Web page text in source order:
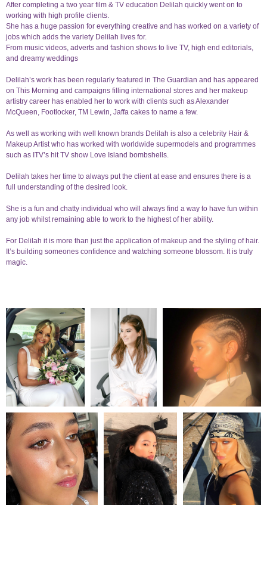
After completing a two year film & TV education Delilah quickly went on to
working with high profile clients.
She has a huge passion for everything creative and has worked on a variety of
jobs which adds the variety Delilah lives for.
From music videos, adverts and fashion shows to live TV, high end editorials,
and dreamy weddings
Delilah’s work has been regularly featured in The Guardian and has appeared
on This Morning and campaigns filling international stores and her makeup
artistry career has enabled her to work with clients such as Alexander
McQueen, Footlocker, TM Lewin, Jaffa cakes to name a few.
As well as working with well known brands Delilah is also a celebrity Hair &
Makeup Artist who has worked with worldwide supermodels and programmes
such as ITV’s hit TV show Love Island bombshells.
Delilah takes her time to always put the client at ease and ensures there is a
full understanding of the desired look.
She is a fun and chatty individual who will always find a way to have fun within
any job whilst remaining able to work to the highest of her ability.
For Delilah it is more than just the application of makeup and the styling of hair.
It’s building someones confidence and watching someone blossom. It is truly
magic.